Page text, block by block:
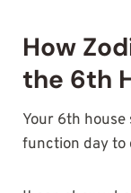
How
the 6th
Your 6th house
function day to